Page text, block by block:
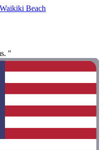
Beach
"